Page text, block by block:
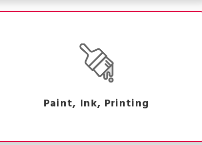
Paint, Ink, Printing